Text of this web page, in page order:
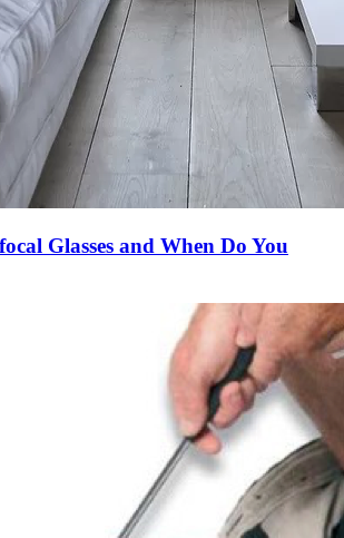
Glasses and When Do You